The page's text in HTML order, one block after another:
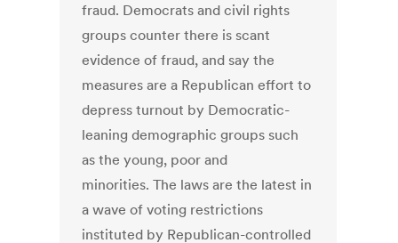
fraud. Democrats and civil rights
groups counter there is scant
evidence of fraud, and say the
measures are a Republican effort to
depress turnout by Democratic-
leaning demographic groups such
as the young, poor and
minorities. The laws are the latest in
a wave of voting restrictions
instituted by Republican-controlled